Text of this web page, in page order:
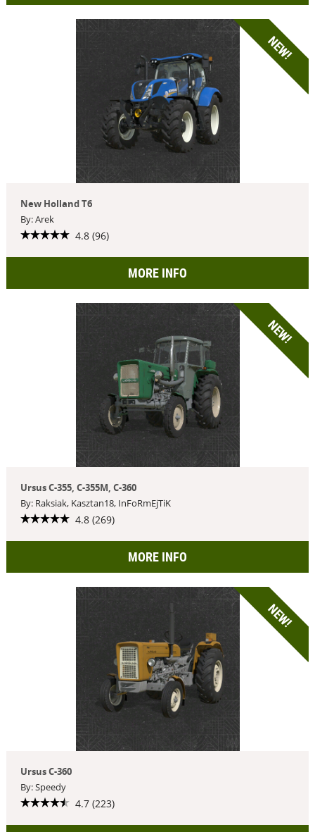
NEW!
New Holland T6
By: Arek
4.8 (96)
MORE INFO
NEW!
Ursus C-355, C-355M, C-360
By: Raksiak, Kasztan18, InFoRmEjTiK
4.8 (269)
MORE INFO
NEW!
Ursus C-360
By: Speedy
4.7 (223)